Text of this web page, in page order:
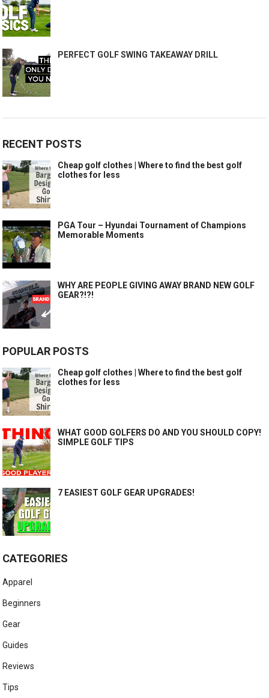
PERFECT GOLF SWING TAKEAWAY DRILL
RECENT POSTS
Cheap golf clothes | Where to find the best golf
clothes for less
PGA Tour – Hyundai Tournament of Champions
Memorable Moments
WHY ARE PEOPLE GIVING AWAY BRAND NEW GOLF
GEAR?!?!
POPULAR POSTS
Cheap golf clothes | Where to find the best golf
clothes for less
WHAT GOOD GOLFERS DO AND YOU SHOULD COPY!
SIMPLE GOLF TIPS
7 EASIEST GOLF GEAR UPGRADES!
CATEGORIES
Apparel
Beginners
Gear
Guides
Reviews
Tips